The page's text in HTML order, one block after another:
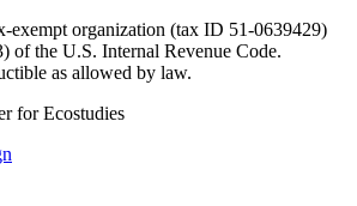
exempt organization (tax ID 51-0639429)
of the U.S. Internal Revenue Code.
as allowed by law.
for Ecostudies